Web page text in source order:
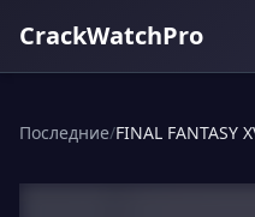
CrackWatchPro
Последние/FINAL FANTASY